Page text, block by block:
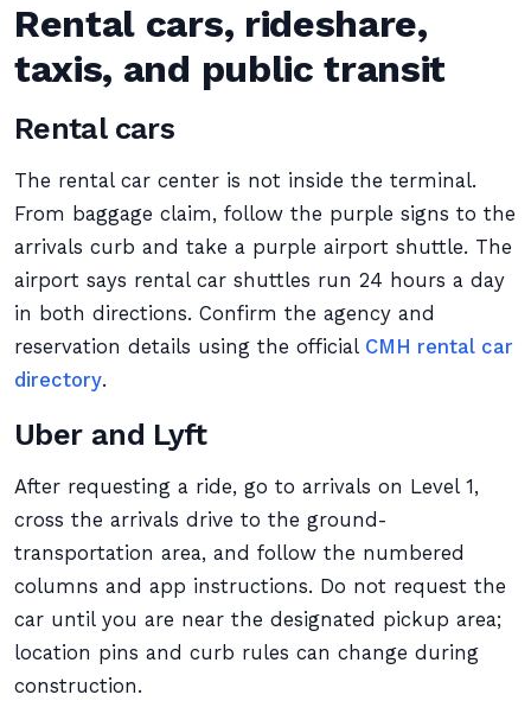
Rental cars, rideshare,
taxis, and public transit
Rental cars
The rental car center is not inside the terminal.
From baggage claim, follow the purple signs to the
arrivals curb and take a purple airport shuttle. The
airport says rental car shuttles run 24 hours a day
in both directions. Confirm the agency and
reservation details using the official CMH rental car
directory.
Uber and Lyft
After requesting a ride, go to arrivals on Level 1,
cross the arrivals drive to the ground-
transportation area, and follow the numbered
columns and app instructions. Do not request the
car until you are near the designated pickup area;
location pins and curb rules can change during
construction.